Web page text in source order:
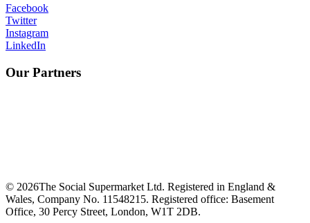
Facebook
Twitter
Instagram
LinkedIn
Our Partners
© 2026The Social Supermarket Ltd. Registered in England &
Wales, Company No. 11548215. Registered office: Basement
Office, 30 Percy Street, London, W1T 2DB.